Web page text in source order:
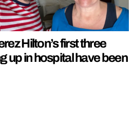
Hilton’s first three
up in hospital have been